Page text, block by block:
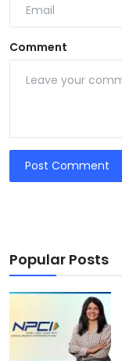
Comment
Post Comment
Popular Posts